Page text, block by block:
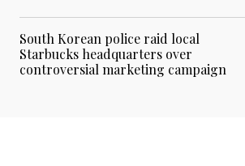
South Korean police raid local
Starbucks headquarters over
controversial marketing campaign